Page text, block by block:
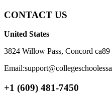
CONTACT US
United States
3824 Willow Pass, Concord ca89
+1 (609) 481-7450